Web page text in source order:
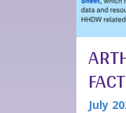
July